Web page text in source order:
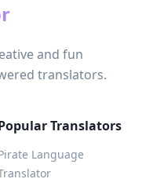
and fun
translators.
Translators
Language